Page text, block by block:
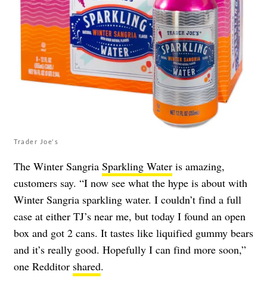
Trader Joe's
The Winter Sangria Sparkling Water is amazing,
customers say. “I now see what the hype is about with
Winter Sangria sparkling water. I couldn’t find a full
case at either TJ’s near me, but today I found an open
box and got 2 cans. It tastes like liquified gummy bears
and it’s really good. Hopefully I can find more soon,”
one Redditor shared.